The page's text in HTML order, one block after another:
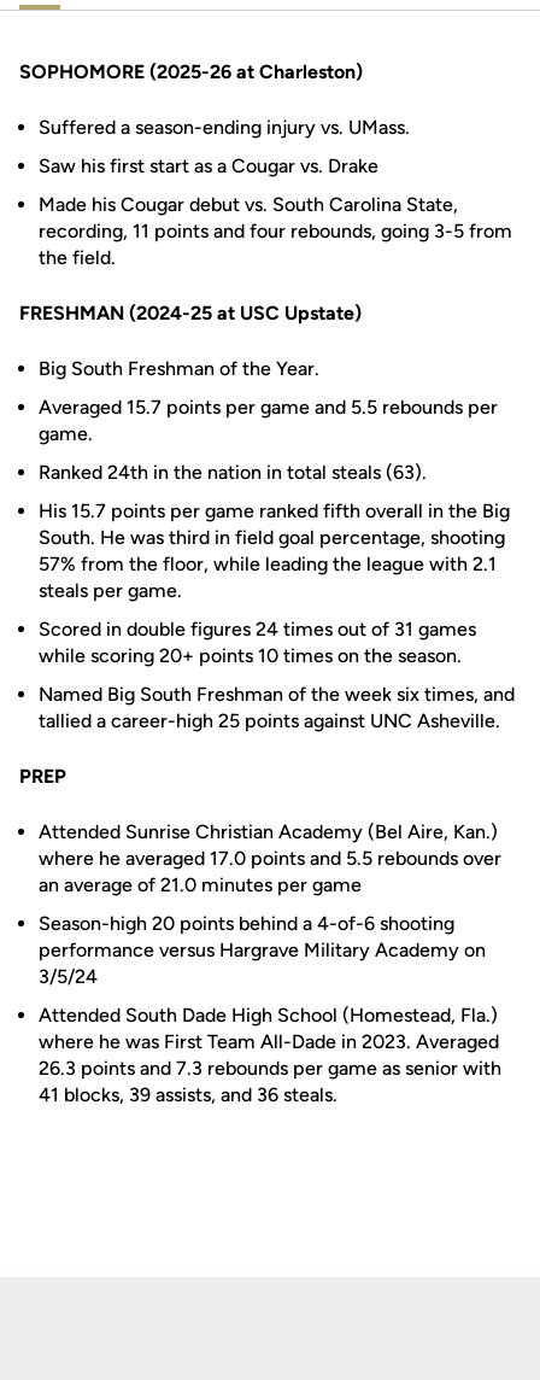
SOPHOMORE (2025-26 at Charleston)
Suffered a season-ending injury vs. UMass.
Saw his first start as a Cougar vs. Drake
Made his Cougar debut vs. South Carolina State,
recording, 11 points and four rebounds, going 3-5 from
the field.
FRESHMAN (2024-25 at USC Upstate)
Big South Freshman of the Year.
Averaged 15.7 points per game and 5.5 rebounds per
game.
Ranked 24th in the nation in total steals (63).
His 15.7 points per game ranked fifth overall in the Big
South. He was third in field goal percentage, shooting
57% from the floor, while leading the league with 2.1
steals per game.
Scored in double figures 24 times out of 31 games
while scoring 20+ points 10 times on the season.
Named Big South Freshman of the week six times, and
tallied a career-high 25 points against UNC Asheville.
PREP
Attended Sunrise Christian Academy (Bel Aire, Kan.)
where he averaged 17.0 points and 5.5 rebounds over
an average of 21.0 minutes per game
Season-high 20 points behind a 4-of-6 shooting
performance versus Hargrave Military Academy on
3/5/24
Attended South Dade High School (Homestead, Fla.)
where he was First Team All-Dade in 2023. Averaged
26.3 points and 7.3 rebounds per game as senior with
41 blocks, 39 assists, and 36 steals.